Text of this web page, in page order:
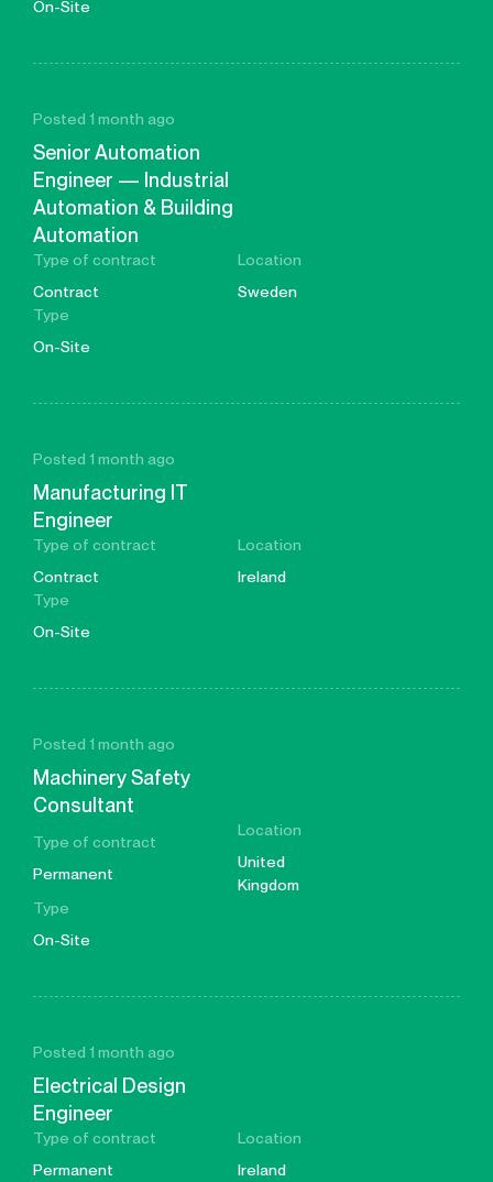
On-Site
Posted 1 month ago
Senior Automation
Engineer — Industrial
Automation & Building
Automation
Type of contract
Contract
Location
Sweden
Type
On-Site
Posted 1 month ago
Manufacturing IT
Engineer
Type of contract
Contract
Location
Ireland
Type
On-Site
Posted 1 month ago
Machinery Safety
Consultant
Type of contract
Permanent
Location
United
Kingdom
Type
On-Site
Posted 1 month ago
Electrical Design
Engineer
Type of contract
Permanent
Location
Ireland